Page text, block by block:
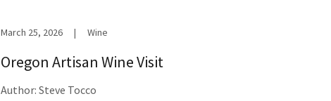
March 25, 2026 | Wine
Oregon Artisan Wine Visit
Author: Steve Tocco